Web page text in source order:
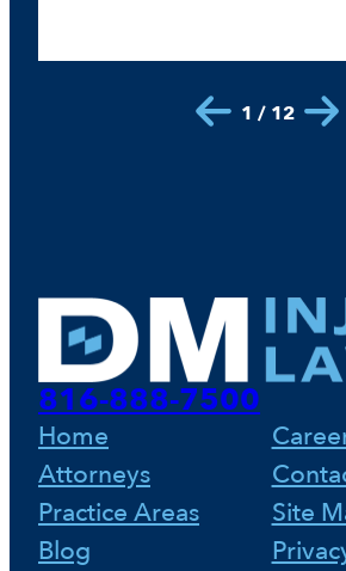
1 / 12
816-888-7500
Home
Attorneys
Practice Areas
Blog
Site